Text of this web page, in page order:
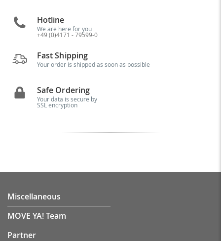
Hotline
We are here for you
+49 (0)4171 - 79599-0
Fast Shipping
Your order is shipped as soon as possible
Safe Ordering
Your data is secure by
SSL encryption
Miscellaneous
MOVE YA! Team
Partner